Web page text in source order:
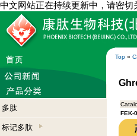
中文网站正在持续更新中，请密
Top »
多肽
标记多肽
FEK-